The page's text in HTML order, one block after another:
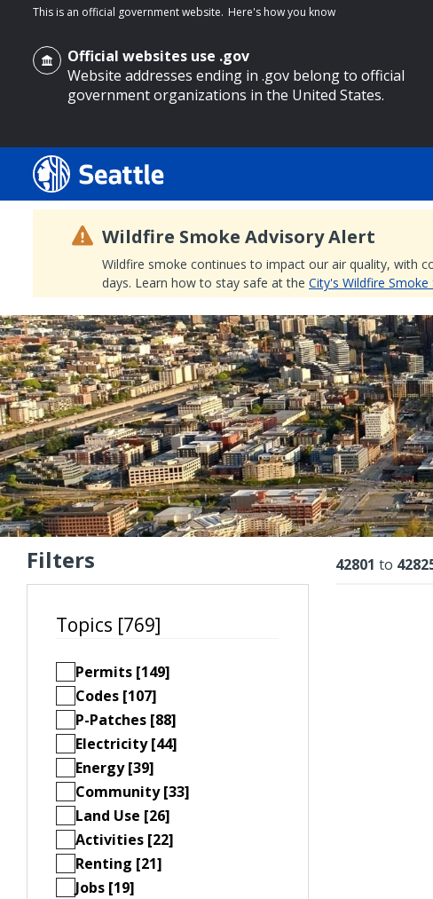
main content
This is an official government website. Here's how you know
Official websites use .gov
Website addresses ending in .gov belong to official
government organizations in the United States.
Wildfire Smoke Advisory Alert
Wildfire smoke continues to impact our air quality, with
days. Learn how to stay safe at the City's Wildfire Smoke
Search Results
Search
Search
by
keyword
Filters
Topics [769]
Permits [149]
Codes [107]
P-Patches [88]
Electricity [44]
Energy [39]
Community [33]
Land Use [26]
Activities [22]
Renting [21]
Jobs [19]
Results
42801 to